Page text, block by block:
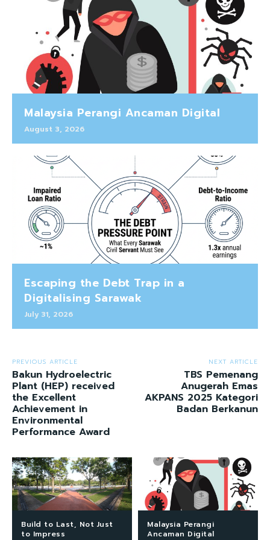
Malaysia Perangi Ancaman Digital
August 3, 2026
Escaping the Debt Trap in a
Digitalising Sarawak
July 31, 2026
PREVIOUS ARTICLE
Bakun Hydroelectric
Plant (HEP) received
the Excellent
Achievement in
Environmental
Performance Award
NEXT ARTICLE
TBS Pemenang
Anugerah Emas
AKPANS 2025 Kategori
Badan Berkanun
Build to Last, Not Just
to Impress
Malaysia Perangi
Ancaman Digital